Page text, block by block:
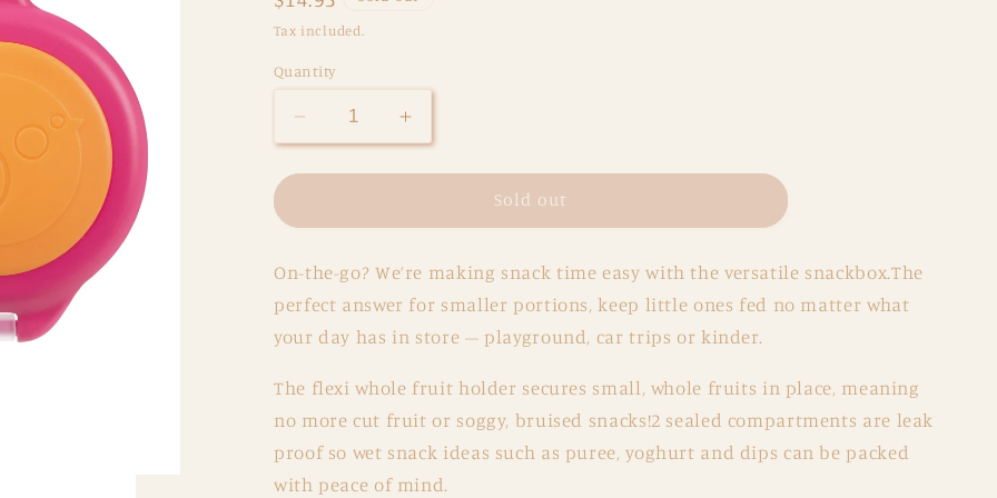
price
Tax included.
Quantity
Decrease
quantity
for
Snackbox
Strawberry
Shake
Increase
quantity
for
Snackbox
Strawberry
Shake
Sold out
On-the-go? We’re making snack time easy with the versatile snackbox.The
perfect answer for smaller portions, keep little ones fed no matter what
your day has in store – playground, car trips or kinder.
The flexi whole fruit holder secures small, whole fruits in place, meaning
no more cut fruit or soggy, bruised snacks!2 sealed compartments are leak
proof so wet snack ideas such as puree, yoghurt and dips can be packed
with peace of mind.